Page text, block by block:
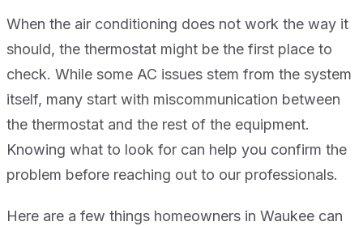
When the air conditioning does not work the way it
should, the thermostat might be the first place to
check. While some AC issues stem from the system
itself, many start with miscommunication between
the thermostat and the rest of the equipment.
Knowing what to look for can help you confirm the
problem before reaching out to our professionals.
Here are a few things homeowners in Waukee can